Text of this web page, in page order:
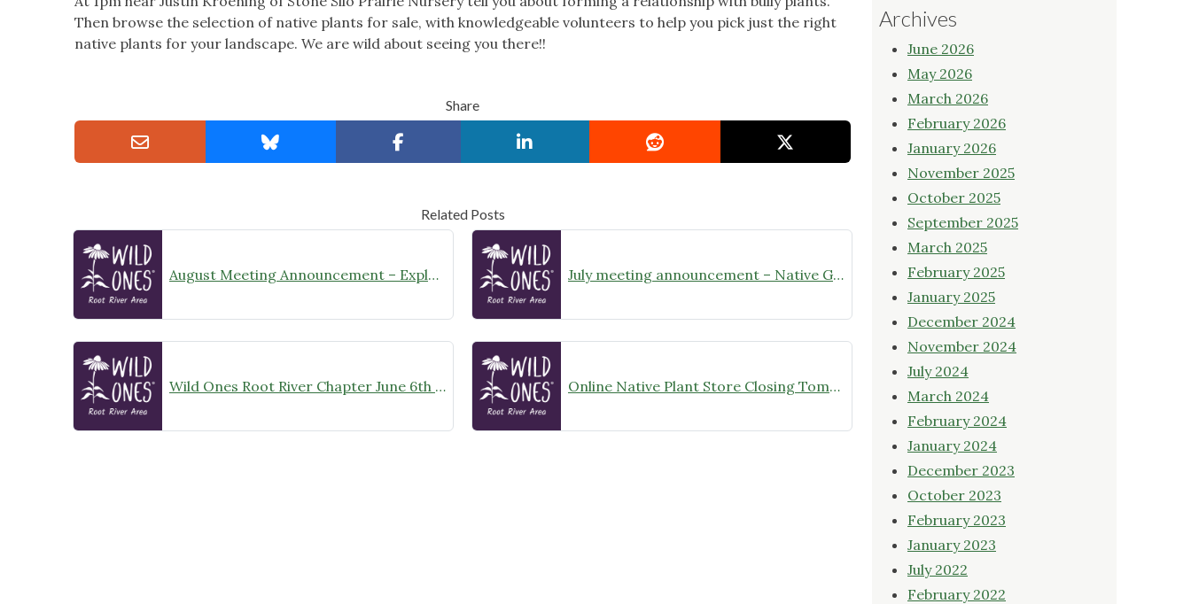
Then browse the selection of native plants for sale, with knowledgeable volunteers to help you pick just the right
native plants for your landscape. We are wild about seeing you there!!
Share
Related Posts
August Meeting Announcement – Explore Illinois Beach State Park July meeting announcement – Native Garden Tour in Twin Lakes – Public Welcome
Wild Ones Root River Chapter June 6th Meeting Announcement – meet at 10:00am Online Native Plant Store Closing Tomorrow!
Archives
June 2026
May 2026
March 2026
February 2026
January 2026
November 2025
October 2025
September 2025
March 2025
February 2025
January 2025
December 2024
November 2024
July 2024
March 2024
February 2024
January 2024
December 2023
October 2023
February 2023
January 2023
July 2022
February 2022